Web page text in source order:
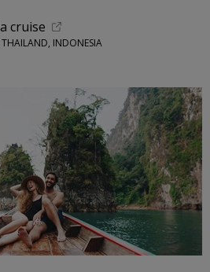
cruise
THAILAND, INDONESIA